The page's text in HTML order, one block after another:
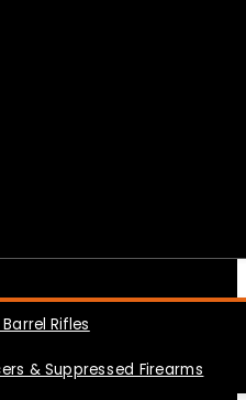
Rifles
& Suppressed Firearms